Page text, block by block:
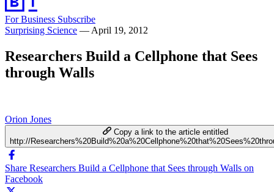
For Business Subscribe
Surprising Science — April 19, 2012
Researchers Build a Cellphone that Sees
through Walls
Orion Jones
Copy a link to the article entitled
http://
Share Researchers Build a Cellphone that Sees through Walls on
Facebook